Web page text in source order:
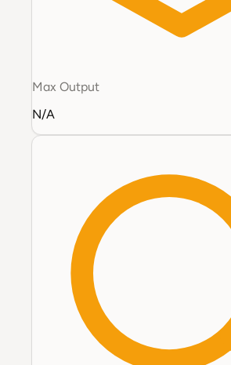
Max Output
N/A